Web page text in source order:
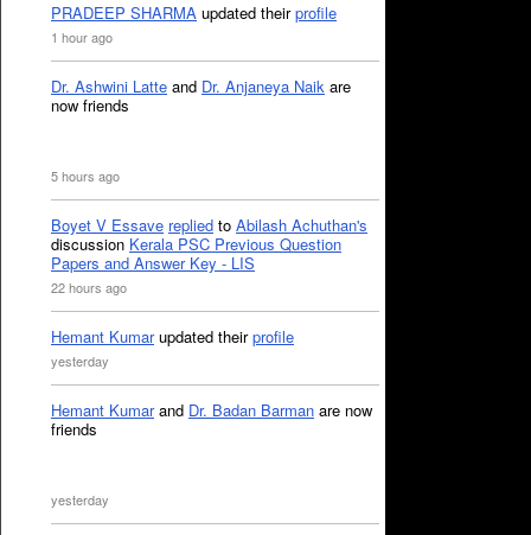
PRADEEP SHARMA updated theirprofile
1 hour ago
Dr. Ashwini Latte and Dr. Anjaneya Naik are
now friends
5 hours ago
Boyet V Essave replied to Abilash Achuthan's
discussion Kerala PSC Previous Question
Papers and Answer Key - LIS
22 hours ago
Hemant Kumarupdated theirprofile
yesterday
Hemant Kumarand Dr. Badan Barman are now
friends
yesterday